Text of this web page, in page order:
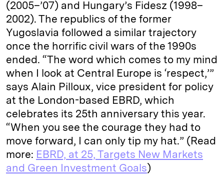
(2005–’07) and Hungary’s Fidesz (1998–
2002). The republics of the former
Yugoslavia followed a similar trajectory
once the horrific civil wars of the 1990s
ended. “The word which comes to my mind
when I look at Central Europe is ‘respect,’”
says Alain Pilloux, vice president for policy
at the London-based EBRD, which
celebrates its 25th anniversary this year.
“When you see the courage they had to
move forward, I can only tip my hat.” (Read
more: EBRD, at 25, Targets New Markets
and Green Investment Goals)